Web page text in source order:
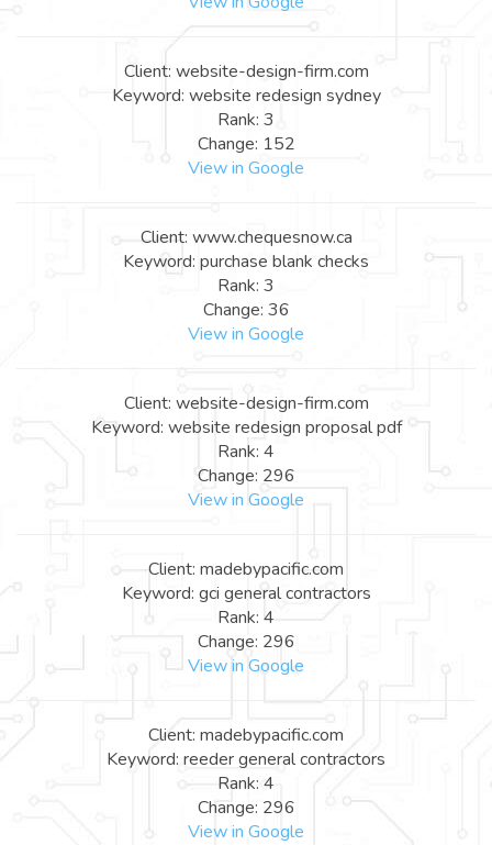
Client: website-design-firm.com
Keyword: website redesign sydney
Rank: 3
Change: 152
View in Google
Client: www.chequesnow.ca
Keyword: purchase blank checks
Rank: 3
Change: 36
View in Google
Client: website-design-firm.com
Keyword: website redesign proposal pdf
Rank: 4
Change: 296
View in Google
Client: madebypacific.com
Keyword: gci general contractors
Rank: 4
Change: 296
View in Google
Client: madebypacific.com
Keyword: reeder general contractors
Rank: 4
Change: 296
View in Google